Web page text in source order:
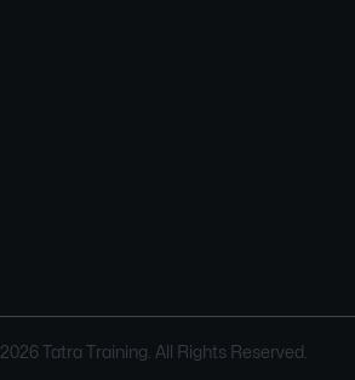
2026Tatra Training. All Rights Reserved.